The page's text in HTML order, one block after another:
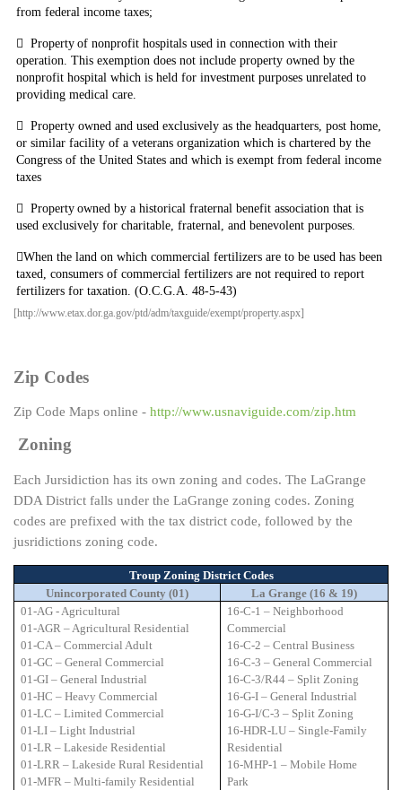
from federal income taxes;
 Property of nonprofit hospitals used in connection with their
operation. This exemption does not include property owned by the
nonprofit hospital which is held for investment purposes unrelated to
providing medical care.
 Property owned and used exclusively as the headquarters, post home,
or similar facility of a veterans organization which is chartered by the
Congress of the United States and which is exempt from federal income
taxes
 Property owned by a historical fraternal benefit association that is
used exclusively for charitable, fraternal, and benevolent purposes.
When the land on which commercial fertilizers are to be used has been
taxed, consumers of commercial fertilizers are not required to report
fertilizers for taxation. (O.C.G.A. 48-5-43)
[http://www.etax.dor.ga.gov/ptd/adm/taxguide/exempt/property.aspx]
Zip Codes
Zip Code Maps online - http://www.usnaviguide.com/zip.htm
Zoning
Each Jursidiction has its own zoning and codes. The LaGrange
DDA District falls under the LaGrange zoning codes. Zoning
codes are prefixed with the tax district code, followed by the
jusridictions zoning code.
Troup Zoning District Codes
Unincorporated County (01)
La Grange (16 & 19)
01-AG - Agricultural
01-AGR – Agricultural Residential
01-CA – Commercial Adult
01-GC – General Commercial
01-GI – General Industrial
01-HC – Heavy Commercial
01-LC – Limited Commercial
01-LI – Light Industrial
01-LR – Lakeside Residential
01-LRR – Lakeside Rural Residential
01-MFR – Multi-family Residential
16-C-1 – Neighborhood
Commercial
16-C-2 – Central Business
16-C-3 – General Commercial
16-C-3/R44 – Split Zoning
16-G-I – General Industrial
16-G-I/C-3 – Split Zoning
16-HDR-LU – Single-Family
Residential
16-MHP-1 – Mobile Home
Park